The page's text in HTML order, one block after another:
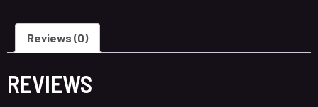
Reviews (0)
REVIEWS